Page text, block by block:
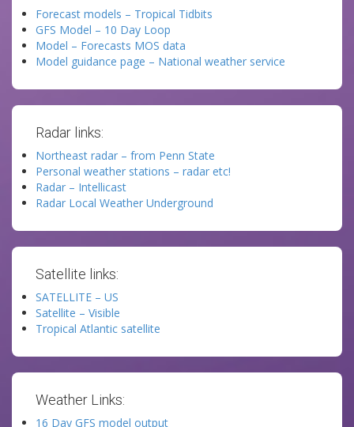
Forecast models – Tropical Tidbits
GFS Model – 10 Day Loop
Model – Forecasts MOS data
Model guidance page – National weather service
Radar links:
Northeast radar – from Penn State
Personal weather stations – radar etc!
Radar – Intellicast
Radar Local Weather Underground
Satellite links:
SATELLITE – US
Satellite – Visible
Tropical Atlantic satellite
Weather Links:
16 Day GFS model output